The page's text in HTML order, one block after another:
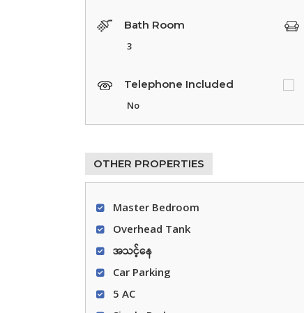
Bath Room
3
Telephone Included
No
OTHER PROPERTIES
Master Bedroom
Overhead Tank
အသင့်နေ
Car Parking
5 AC